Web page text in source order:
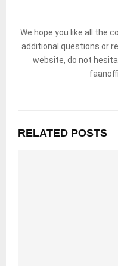
We hope you like all the
additional questions or
website, do not
RELATED POSTS